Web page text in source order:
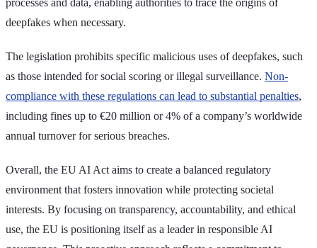
deepfakes when necessary.
The legislation prohibits specific malicious uses of deepfakes, such
as those intended for social scoring or illegal surveillance. Non-
compliance with these regulations can lead to substantial penalties,
including fines up to €20 million or 4% of a company’s worldwide
annual turnover for serious breaches.
Overall, the EU AI Act aims to create a balanced regulatory
environment that fosters innovation while protecting societal
interests. By focusing on transparency, accountability, and ethical
use, the EU is positioning itself as a leader in responsible AI